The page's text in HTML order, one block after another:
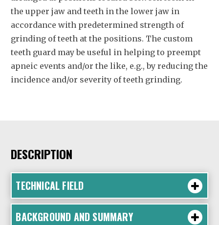
the upper jaw and teeth in the lower jaw in
accordance with predetermined strength of
grinding of teeth at the positions. The custom
teeth guard may be useful in helping to preempt
apneic events and/or the like, e.g., by reducing the
incidence and/or severity of teeth grinding.
DESCRIPTION
TECHNICAL FIELD
BACKGROUND AND SUMMARY